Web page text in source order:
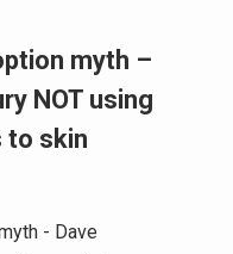
myth –
NOT using
to skin
- Dave